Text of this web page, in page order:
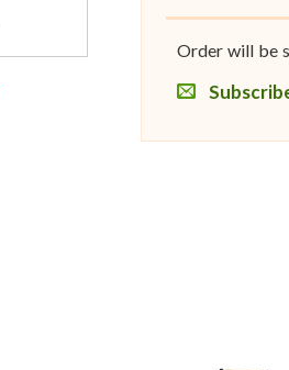
Order will be